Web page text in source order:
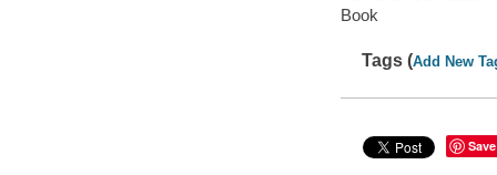
Book
Tags (Add New
Save